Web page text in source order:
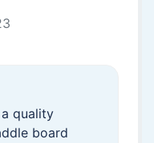
quality
board